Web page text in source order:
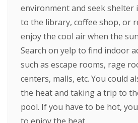
environment and seek shelter
to the library, coffee shop, or
enjoy the cool air when the
Search on yelp to find indoor
such as escape rooms, rage
centers, malls, etc. You could
the heat and taking a trip to
pool. If you have to be hot,
to enjoy the heat.